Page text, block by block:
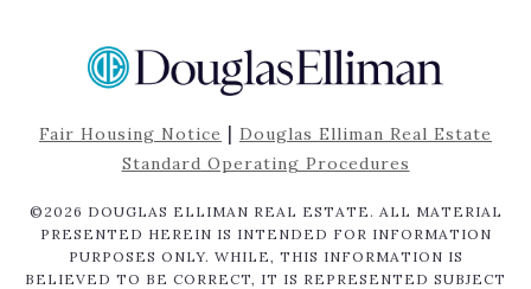
Fair Housing Notice | Douglas Elliman Real Estate
Standard Operating Procedures
© 2026 DOUGLAS ELLIMAN REAL ESTATE. ALL MATERIAL
PRESENTED HEREIN IS INTENDED FOR INFORMATION
PURPOSES ONLY. WHILE, THIS INFORMATION IS
BELIEVED TO BE CORRECT, IT IS REPRESENTED SUBJECT